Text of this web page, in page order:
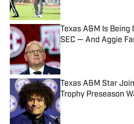
Texas A&M Is
SEC — And Aggie
Published by on Invalid
Texas A&M Star
Trophy Preseason
Published by on Invalid